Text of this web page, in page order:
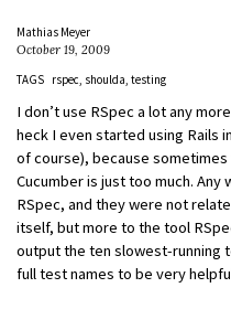
Mathias Meyer
October 19, 2009
TAGS
rspec shoulda testing
I don’t use RSpec a lot any
heck I even started using Rails
of course), because
Cucumber is just too much. Any
RSpec, and they were not
itself, but more to the tool
output the ten slowest-running
full test names to be very